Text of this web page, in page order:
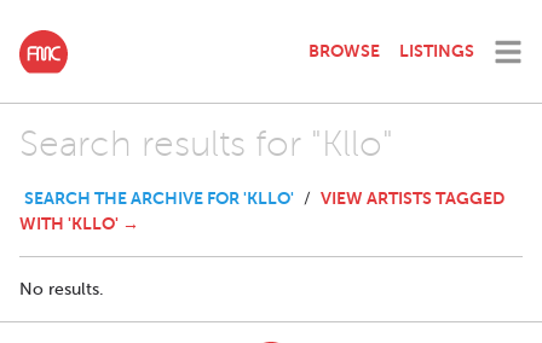
BROWSE LISTINGS
Search results for "Kllo"
SEARCH THE ARCHIVE FOR 'KLLO' / VIEW ARTISTS TAGGED
WITH 'KLLO' →
No results.